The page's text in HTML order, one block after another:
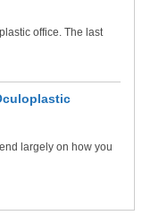
office. The last
largely on how you